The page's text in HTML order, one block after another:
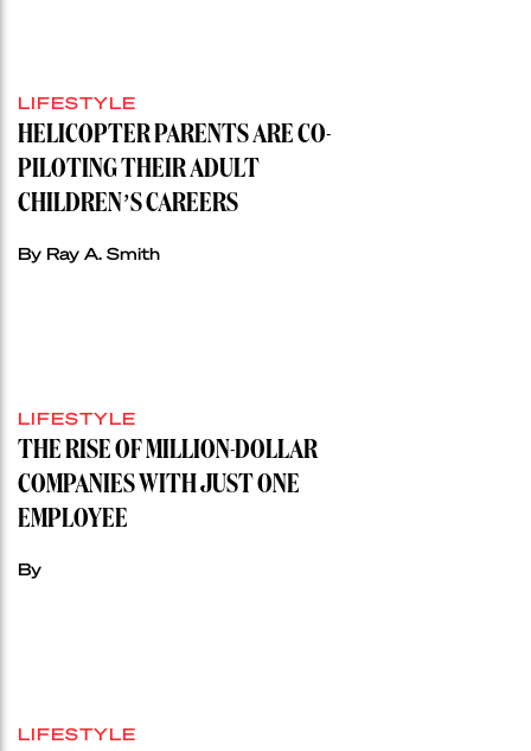
LIFESTYLE
HELICOPTER PARENTS ARE CO-
PILOTING THEIR ADULT
CHILDREN’S CAREERS
By Ray A. Smith
LIFESTYLE
THE RISE OF MILLION-DOLLAR
COMPANIES WITH JUST ONE
EMPLOYEE
By
LIFESTYLE